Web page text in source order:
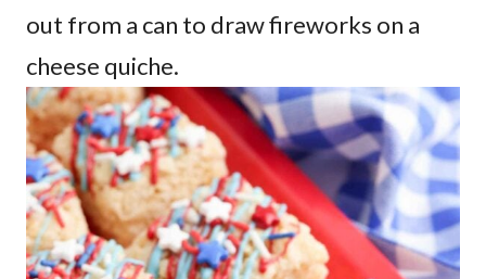
out from a can to draw fireworks on a
cheese quiche.